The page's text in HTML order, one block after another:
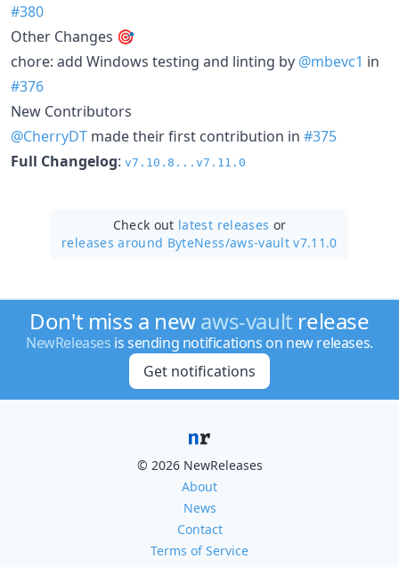
#380
Other Changes 🎯
chore: add Windows testing and linting by @mbevc1 in
#376
New Contributors
@CherryDT made their first contribution in #375
Full Changelog: v7.10.8...v7.11.0
Check out latest releases or
releases around ByteNess/aws-vault v7.11.0
Don't miss a newaws-vault release
NewReleases is sending notifications on new releases.
Get notifications
© 2026 NewReleases
About
News
Contact
Terms of Service